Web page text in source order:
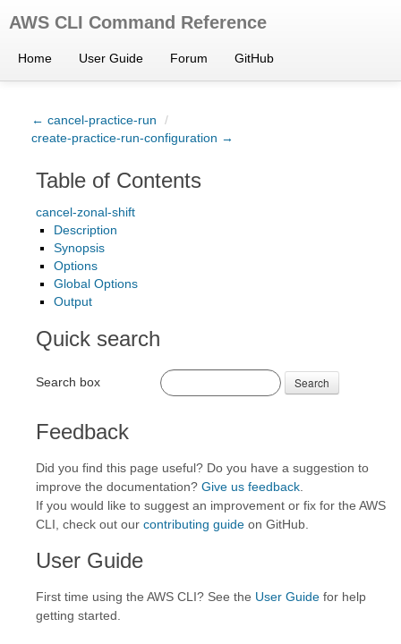
AWS CLI Command Reference
Home User Guide Forum GitHub
← cancel-practice-run
/
create-practice-run-configuration →
Table of Contents
cancel-zonal-shift
Description
Synopsis
Options
Global Options
Output
Quick search
Search box Search
Feedback
Did you find this page useful? Do you have a suggestion to
improve the documentation? Give us feedback
If you would like to suggest an improvement or fix for the AWS
CLI, check out our contributing guide on GitHub.
User Guide
First time using the AWS CLI? See the User Guide for help
getting started.